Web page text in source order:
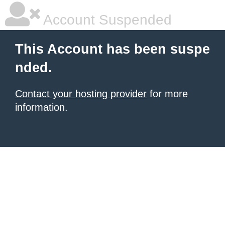
Account Suspended
This Account has been suspe
nded.
Contact your hosting provider for more
information.